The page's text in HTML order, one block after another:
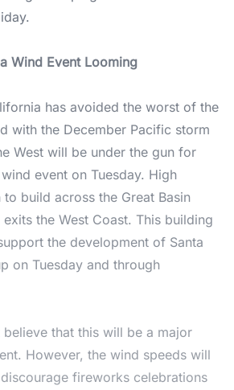
Wind Event Looming
has avoided the worst of the
with the December Pacific storm
West will be under the gun for
event on Tuesday. High
build across the Great Basin
the West Coast. This building
the development of Santa
on Tuesday and through
believe that this will be a major
However, the wind speeds will
fireworks celebrations